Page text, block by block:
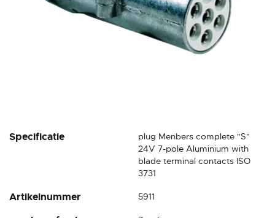
Specificatie
plug Menbers complete "S"
24V 7-pole Aluminium with
blade terminal contacts ISO
3731
Artikelnummer 5911
Skip
the